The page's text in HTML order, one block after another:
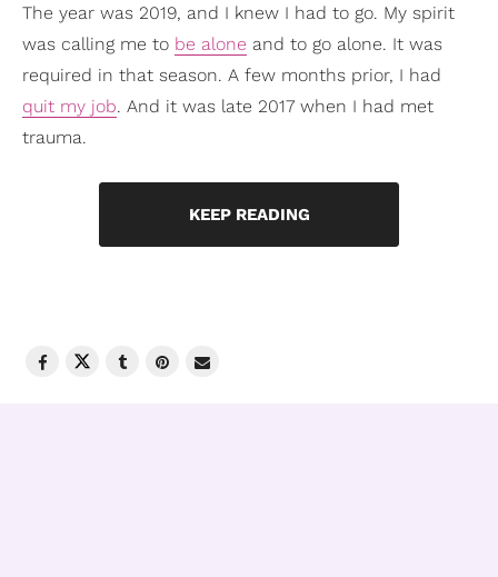
The year was 2019, and I knew I had to go. My spirit
was calling me to be alone and to go alone. It was
required in that season. A few months prior, I had
quit my job. And it was late 2017 when I had met
trauma.
KEEP READING